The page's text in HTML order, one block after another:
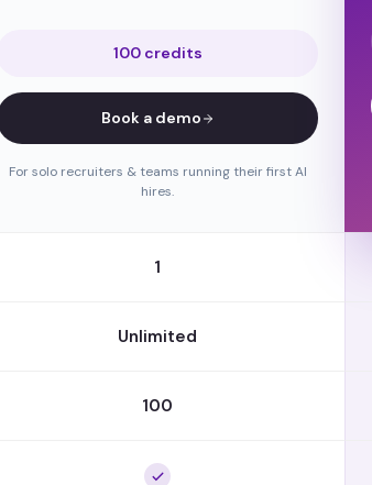
100 credits
Book a demo
For solo recruiters & teams running their first AI
hires.
1
Unlimited
100